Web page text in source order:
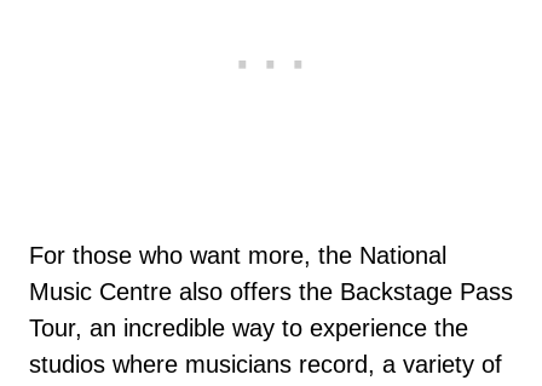
For those who want more, the National
Music Centre also offers the Backstage Pass
Tour, an incredible way to experience the
studios where musicians record, a variety of